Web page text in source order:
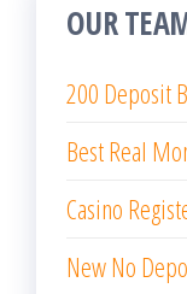
OUR
200 Deposit
Best Real
Casino
New No